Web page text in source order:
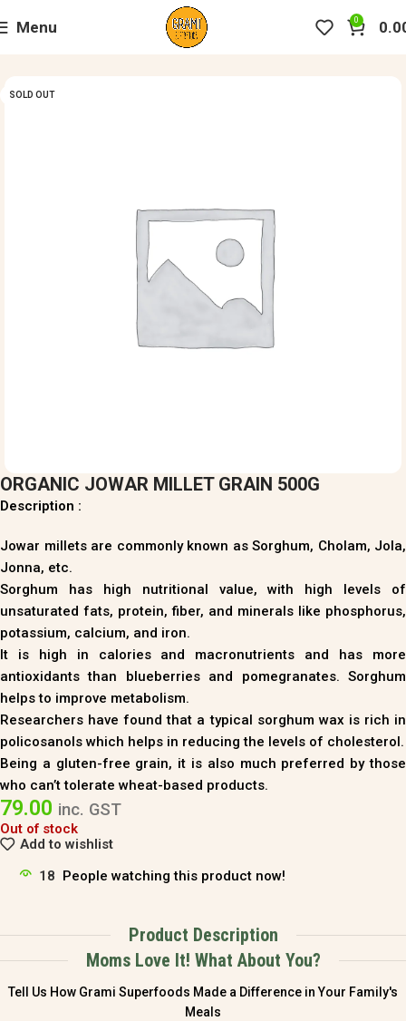
Menu 0
SOLD OUT
ORGANIC JOWAR MILLET GRAIN 500G
Description :
Jowar millets are commonly known as Sorghum, Cholam, Jola,
Jonna, etc.
Sorghum has high nutritional value, with high levels of
unsaturated fats, protein, fiber, and minerals like phosphorus,
potassium, calcium, and iron.
It is high in calories and macronutrients and has more
antioxidants than blueberries and pomegranates. Sorghum
helps to improve metabolism.
Researchers have found that a typical sorghum wax is rich in
policosanols which helps in reducing the levels of cholesterol.
Being a gluten-free grain, it is also much preferred by those
who can’t tolerate wheat-based products.
79.00 inc. GST
Out of stock
Add to wishlist
18 People watching this product now!
Product Description
Moms Love It! What About You?
Tell Us How Grami Superfoods Made a Difference in Your Family's
Meals